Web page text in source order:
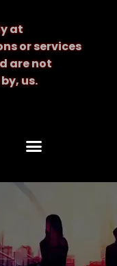
at
or services
are not
us.